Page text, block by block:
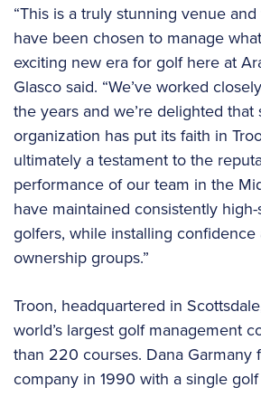
“This is a truly stunning venue
have been chosen to manage
exciting new era for golf here at
Glasco said. “We’ve worked
the years and we’re delighted that
organization has put its faith in
ultimately a testament to the
performance of our team in the
have maintained consistently
golfers, while installing
ownership groups.”
Troon, headquartered in
world’s largest golf management
than 220 courses. Dana Garmany
company in 1990 with a single